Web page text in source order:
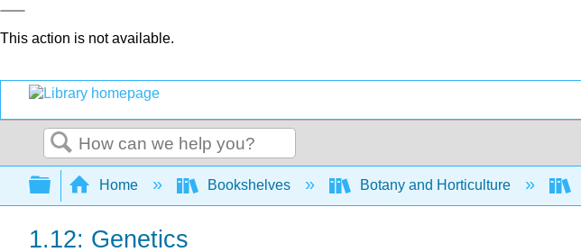
This action is not available.
Search
Expand/collapse global hierarchy
Home Bookshelves Botany and Horticulture
1.12: Genetics